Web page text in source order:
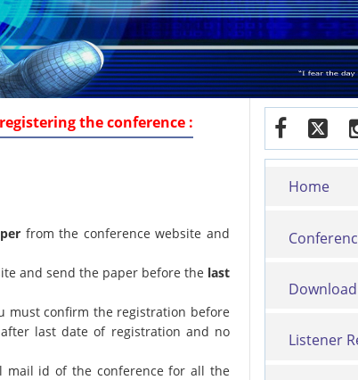
the conference :
from the conference website and
and send the paper before the last
must confirm the registration before
last date of registration and no
mail id of the conference for all the
Home
Listener